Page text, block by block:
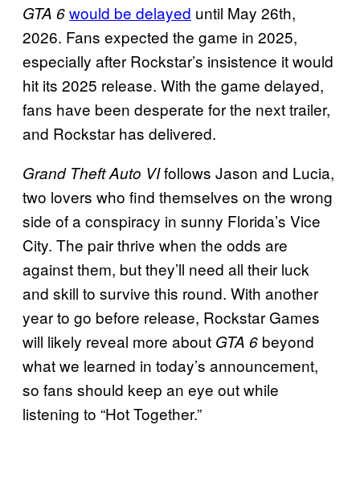
GTA 6would be delayed until May 26th,
2026. Fans expected the game in 2025,
especially after Rockstar’s insistence it would
hit its 2025 release. With the game delayed,
fans have been desperate for the next trailer,
and Rockstar has delivered.
Grand Theft Auto VIfollows Jason and Lucia,
two lovers who find themselves on the wrong
side of a conspiracy in sunny Florida’s Vice
City. The pair thrive when the odds are
against them, but they’ll need all their luck
and skill to survive this round. With another
year to go before release, Rockstar Games
will likely reveal more about GTA 6 beyond
what we learned in today’s announcement,
so fans should keep an eye out while
listening to “Hot Together.”